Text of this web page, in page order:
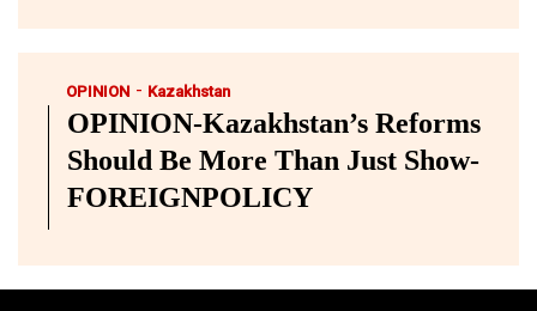
OPINION - Kazakhstan
OPINION-Kazakhstan’s Reforms
Should Be More Than Just Show-
FOREIGNPOLICY